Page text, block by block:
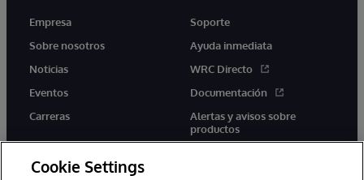
Empresa
Sobre nosotros
Noticias
Eventos
Carreras
Soporte
Ayuda inmediata
WRC Directo
Documentación
Alertas y avisos sobre
productos
Cookie Settings